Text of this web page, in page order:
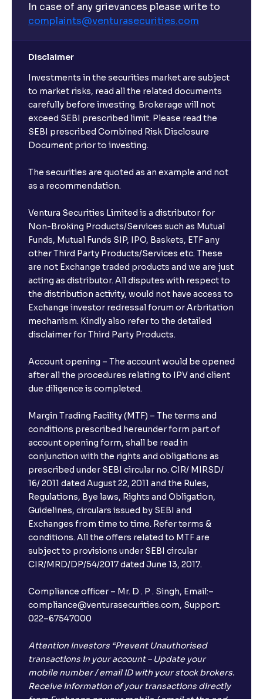
In case of any grievances please write to
complaints@venturasecurities.com
Disclaimer
Investments in the securities market are subject
to market risks, read all the related documents
carefully before investing. Brokerage will not
exceed SEBI prescribed limit. Please read the
SEBI prescribed Combined Risk Disclosure
Document prior to investing.
The securities are quoted as an example and not
as a recommendation.
Ventura Securities Limited is a distributor for
Non-Broking Products/Services such as Mutual
Funds, Mutual Funds SIP, IPO, Baskets, ETF any
other Third Party Products/Services etc. These
are not Exchange traded products and we are just
acting as distributor. All disputes with respect to
the distribution activity, would not have access to
Exchange investor redressal forum or Arbritation
mechanism. Kindly also refer to the detailed
disclaimer for Third Party Products.
Account opening – The account would be opened
after all the procedures relating to IPV and client
due diligence is completed.
Margin Trading Facility (MTF) – The terms and
conditions prescribed hereunder form part of
account opening form, shall be read in
conjunction with the rights and obligations as
prescribed under SEBI circular no. CIR/ MIRSD/
16/ 2011 dated August 22, 2011 and the Rules,
Regulations, Bye laws, Rights and Obligation,
Guidelines, circulars issued by SEBI and
Exchanges from time to time. Refer terms &
conditions. All the offers related to MTF are
subject to provisions under SEBI circular
CIR/MRD/DP/54/2017 dated June 13, 2017.
Compliance officer – Mr. D . P . Singh, Email:–
compliance@venturasecurities.com, Support:
022–67547000
Attention Investors “Prevent Unauthorised
transactions in your account – Update your
mobile number / email ID with your stock brokers.
Receive information of your transactions directly